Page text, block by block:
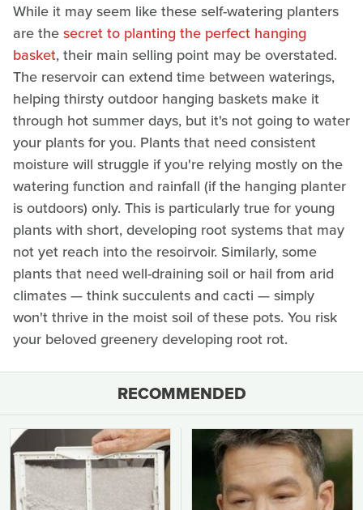
While it may seem like these self-watering planters
are thesecret to planting the perfect hanging
basket, their main selling point may be overstated.
The reservoir can extend time between waterings,
helping thirsty outdoor hanging baskets make it
through hot summer days, but it's not going to water
your plants for you. Plants that need consistent
moisture will struggle if you're relying mostly on the
watering function and rainfall (if the hanging planter
is outdoors) only. This is particularly true for young
plants with short, developing root systems that may
not yet reach into the resoirvoir. Similarly, some
plants that need well-draining soil or hail from arid
climates — think succulents and cacti — simply
won't thrive in the moist soil of these pots. You risk
your beloved greenery developing root rot.
RECOMMENDED